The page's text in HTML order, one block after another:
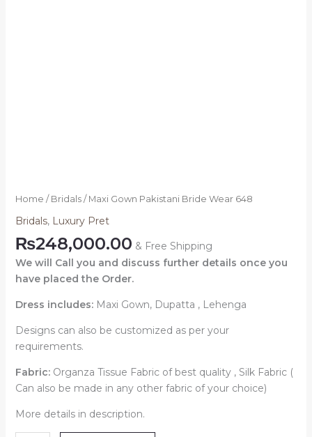
Home / Bridals/ Maxi Gown Pakistani Bride Wear 648
Bridals, Luxury Pret
₨248,000.00 & Free Shipping
We will Call you and discuss further details once you
have placed the Order.
Dress includes: Maxi Gown, Dupatta , Lehenga
Designs can also be customized as per your
requirements.
Fabric: Organza Tissue Fabric of best quality , Silk Fabric (
Can also be made in any other fabric of your choice)
More details in description.